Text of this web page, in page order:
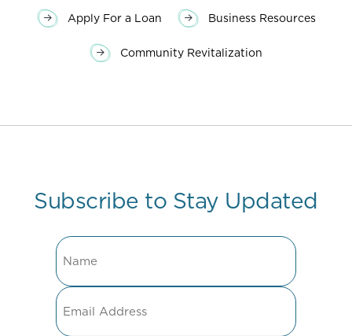
Apply For a Loan Business Resources
Community Revitalization
Subscribe to Stay Updated
Name
Email